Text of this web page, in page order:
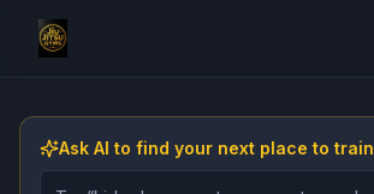
Ask AI to find your next place to train